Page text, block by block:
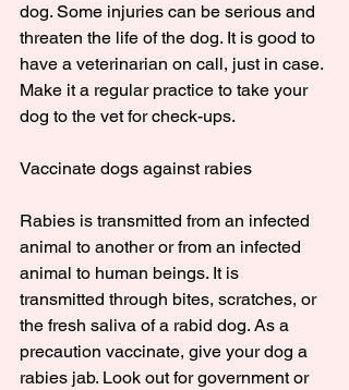
dog. Some injuries can be serious and
threaten the life of the dog. It is good to
have a veterinarian on call, just in case.
Make it a regular practice to take your
dog to the vet for check-ups.
Vaccinate dogs against rabies
Rabies is transmitted from an infected
animal to another or from an infected
animal to human beings. It is
transmitted through bites, scratches, or
the fresh saliva of a rabid dog. As a
precaution vaccinate, give your dog a
rabies jab. Look out for government or